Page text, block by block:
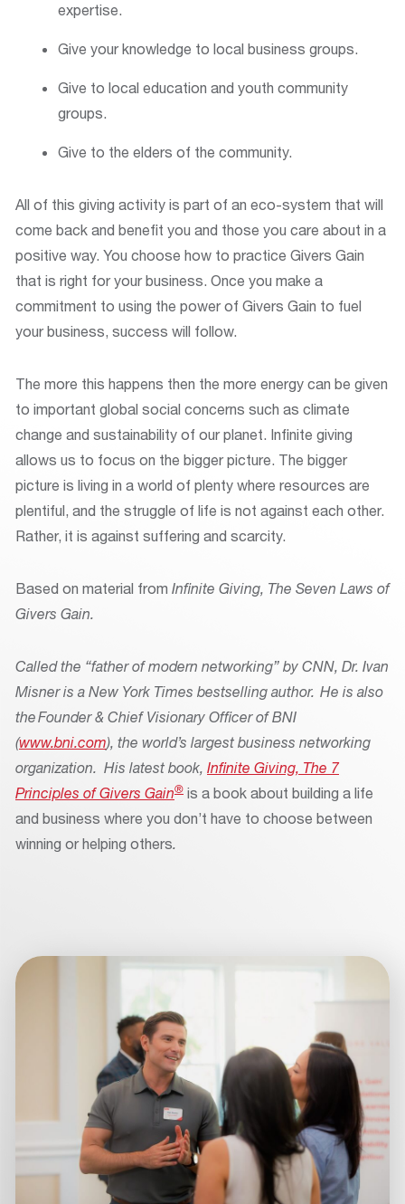
expertise.
Give your knowledge to local business groups.
Give to local education and youth community
groups.
Give to the elders of the community.
All of this giving activity is part of an eco-system that will
come back and benefit you and those you care about in a
positive way. You choose how to practice Givers Gain
that is right for your business. Once you make a
commitment to using the power of Givers Gain to fuel
your business, success will follow.
The more this happens then the more energy can be given
to important global social concerns such as climate
change and sustainability of our planet. Infinite giving
allows us to focus on the bigger picture. The bigger
picture is living in a world of plenty where resources are
plentiful, and the struggle of life is not against each other.
Rather, it is against suffering and scarcity.
Based on material from Infinite Giving, The Seven Laws of
Givers Gain.
Called the “father of modern networking” by CNN, Dr. Ivan
Misner is a New York Times bestselling author. He is also
the Founder & Chief Visionary Officer of BNI
(www.bni.com), the world’s largest business networking
organization. His latest book, Infinite Giving, The 7
Principles of Givers Gain® is a book about building a life
and business where you don’t have to choose between
winning or helping others.